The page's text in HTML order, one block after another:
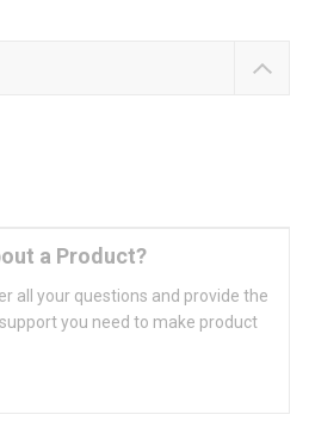
a Product?
all your questions and provide the
you need to make product